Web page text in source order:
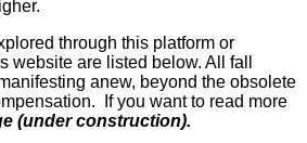
through this platform or
website are listed below. All fall
anew, beyond the obsolete
If you want to read more
(under construction).